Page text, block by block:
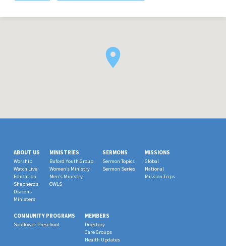
ABOUT US
Worship
Watch Live
Education
Shepherds
Deacons
Ministers
MINISTRIES
Buford Youth Group
Women’s Ministry
Men’s Ministry
OWLS
SERMONS
Sermon Topics
Sermon Series
MISSIONS
Global
National
Mission Trips
COMMUNITY PROGRAMS
Sonflower Preschool
MEMBERS
Directory
Care Groups
Health Updates